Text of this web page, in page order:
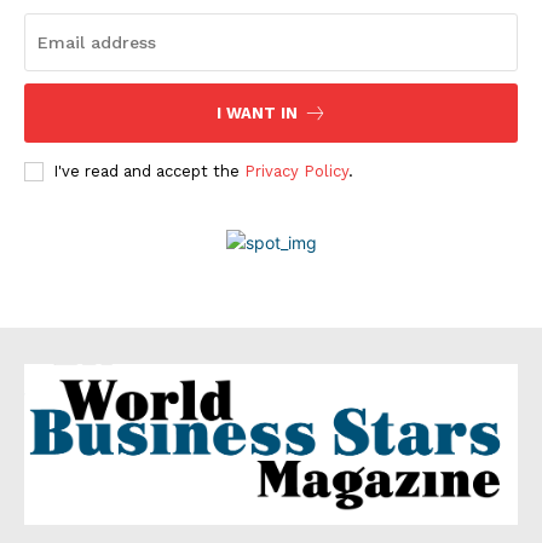
Contact Us
Advertise With Us
2026
I WANT IN
I've read and accept the Privacy Policy.